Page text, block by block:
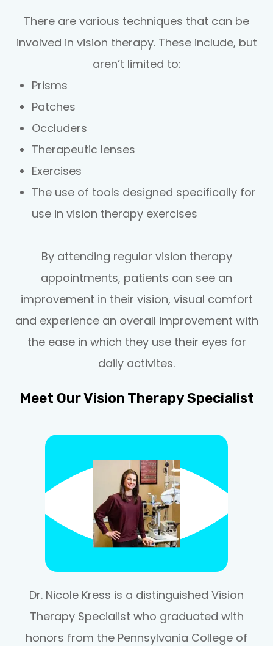
There are various techniques that can be
involved in vision therapy. These include, but
aren’t limited to:
Prisms
Patches
Occluders
Therapeutic lenses
Exercises
The use of tools designed specifically for
use in vision therapy exercises
By attending regular vision therapy
appointments, patients can see an
improvement in their vision, visual comfort
and experience an overall improvement with
the ease in which they use their eyes for
daily activites.
Meet Our Vision Therapy Specialist
Dr. Nicole Kress is a distinguished Vision
Therapy Specialist who graduated with
honors from the Pennsylvania College of